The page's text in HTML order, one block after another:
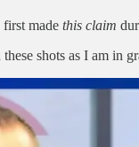
made this claim
shots as I am